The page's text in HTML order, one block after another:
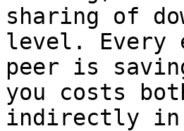
sharing of
level. Every
peer is
you costs
indirectly in